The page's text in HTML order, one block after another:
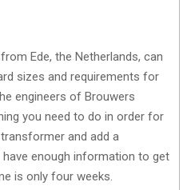
Ede, the Netherlands, can
sizes and requirements for
engineers of Brouwers
you need to do in order for
and add a
enough information to get
is only four weeks.